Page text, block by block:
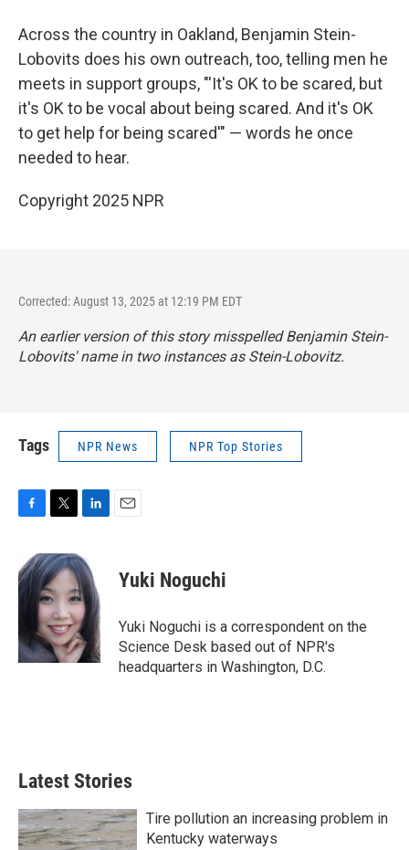
Across the country in Oakland, Benjamin Stein-
Lobovits does his own outreach, too, telling men he
meets in support groups, "'It's OK to be scared, but
it's OK to be vocal about being scared. And it's OK
to get help for being scared'" — words he once
needed to hear.
Copyright 2025 NPR
Corrected: August 13, 2025 at 12:19 PM EDT
An earlier version of this story misspelled Benjamin Stein-
Lobovits' name in two instances as Stein-Lobovitz.
Tags NPR News NPR Top Stories
e
b
k
i
t
t
e
r
n
k
e
d
I
n
Yuki Noguchi
Yuki Noguchi is a correspondent on the
Science Desk based out of NPR's
headquarters in Washington, D.C.
Latest Stories
Tire pollution an increasing problem in
Kentucky waterways